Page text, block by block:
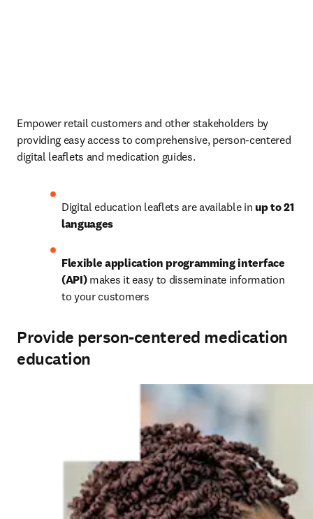
Empower retail customers and other stakeholders by
providing easy access to comprehensive, person-centered
digital leaflets and medication guides.
Digital education leaflets are available in up to 21
languages
Flexible application programming interface
(API) makes it easy to disseminate information
to your customers
Provide person-centered medication
education